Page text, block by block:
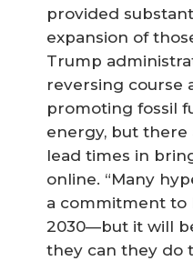
provided
expansion of
Trump
reversing course
promoting fossil
energy, but
lead times in
online. “Many
a commitment to
2030—but it will
they can they do